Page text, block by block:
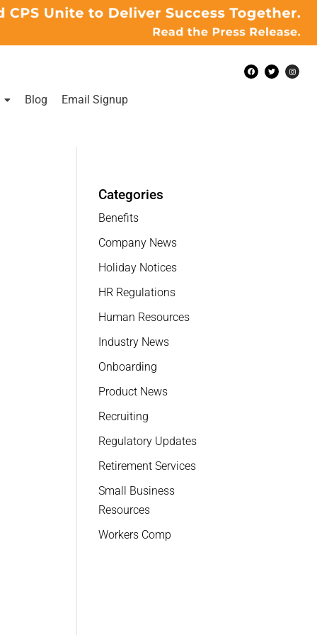
Blog Email Signup
Categories
Benefits
Company News
Holiday Notices
HR Regulations
Human Resources
Industry News
Onboarding
Product News
Recruiting
Regulatory Updates
Retirement Services
Small Business
Resources
Workers Comp